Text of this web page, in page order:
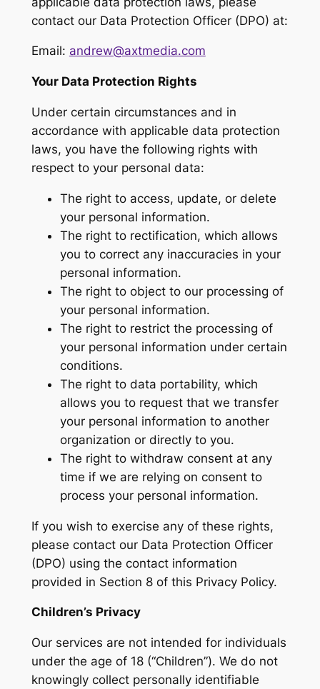
contact our Data Protection Officer (DPO) at:
Email: andrew@axtmedia.com
Your Data Protection Rights
Under certain circumstances and in
accordance with applicable data protection
laws, you have the following rights with
respect to your personal data:
The right to access, update, or delete
your personal information.
The right to rectification, which allows
you to correct any inaccuracies in your
personal information.
The right to object to our processing of
your personal information.
The right to restrict the processing of
your personal information under certain
conditions.
The right to data portability, which
allows you to request that we transfer
your personal information to another
organization or directly to you.
The right to withdraw consent at any
time if we are relying on consent to
process your personal information.
If you wish to exercise any of these rights,
please contact our Data Protection Officer
(DPO) using the contact information
provided in Section 8 of this Privacy Policy.
Children’s Privacy
Our services are not intended for individuals
under the age of 18 (“Children”). We do not
knowingly collect personally identifiable